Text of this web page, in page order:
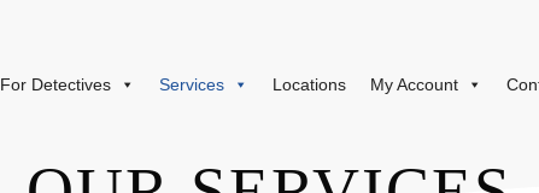
For Detectives Services Locations My Account